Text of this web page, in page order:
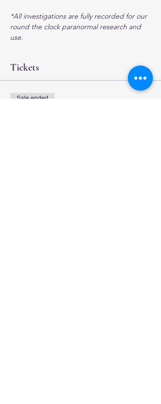
*All investigations are fully recorded for our
round the clock paranormal research and
use.
Tickets
Sale ended